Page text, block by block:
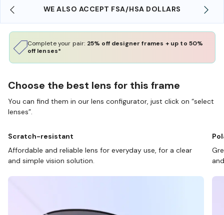
WE ALSO ACCEPT FSA/HSA DOLLARS
Complete your pair: 25% off designer frames + up to 50%
off lenses*
Choose the best lens for this frame
You can find them in our lens configurator, just click on “select
lenses”.
Scratch-resistant
Affordable and reliable lens for everyday use, for a clear
and simple vision solution.